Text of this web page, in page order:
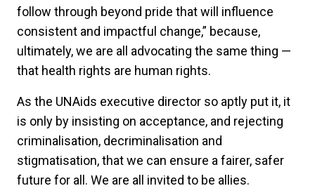
follow through beyond pride that will influence
consistent and impactful change,” because,
ultimately, we are all advocating the same thing —
that health rights are human rights.
As the UNAids executive director so aptly put it, it
is only by insisting on acceptance, and rejecting
criminalisation, decriminalisation and
stigmatisation, that we can ensure a fairer, safer
future for all. We are all invited to be allies.